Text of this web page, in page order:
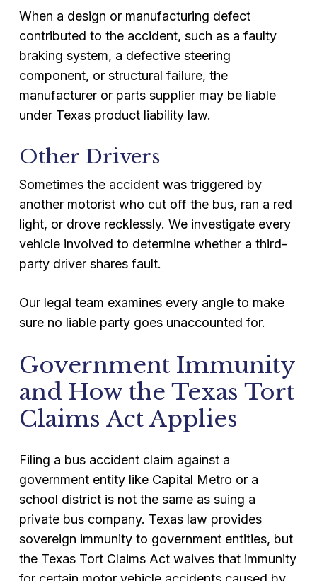
When a design or manufacturing defect
contributed to the accident, such as a faulty
braking system, a defective steering
component, or structural failure, the
manufacturer or parts supplier may be liable
under Texas product liability law.
Other Drivers
Sometimes the accident was triggered by
another motorist who cut off the bus, ran a red
light, or drove recklessly. We investigate every
vehicle involved to determine whether a third-
party driver shares fault.
Our legal team examines every angle to make
sure no liable party goes unaccounted for.
Government Immunity
and How the Texas Tort
Claims Act Applies
Filing a bus accident claim against a
government entity like Capital Metro or a
school district is not the same as suing a
private bus company. Texas law provides
sovereign immunity to government entities, but
the Texas Tort Claims Act waives that immunity